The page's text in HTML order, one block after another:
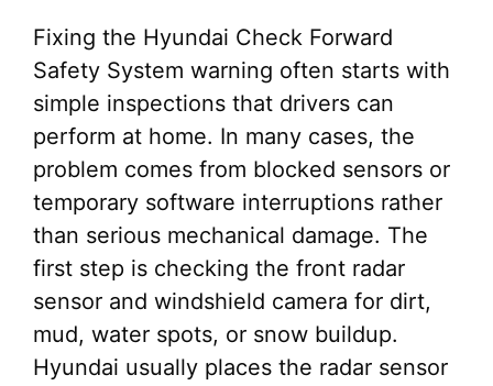
Fixing the Hyundai Check Forward
Safety System warning often starts with
simple inspections that drivers can
perform at home. In many cases, the
problem comes from blocked sensors or
temporary software interruptions rather
than serious mechanical damage. The
first step is checking the front radar
sensor and windshield camera for dirt,
mud, water spots, or snow buildup.
Hyundai usually places the radar sensor